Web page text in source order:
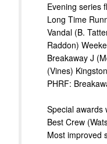
Evening series
Long Time
Vandal (B.
Raddon)
Breakaway J
(Vines)
PHRF:
Special awards
Best Crew
Most improved